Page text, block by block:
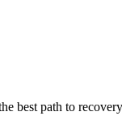
best path to